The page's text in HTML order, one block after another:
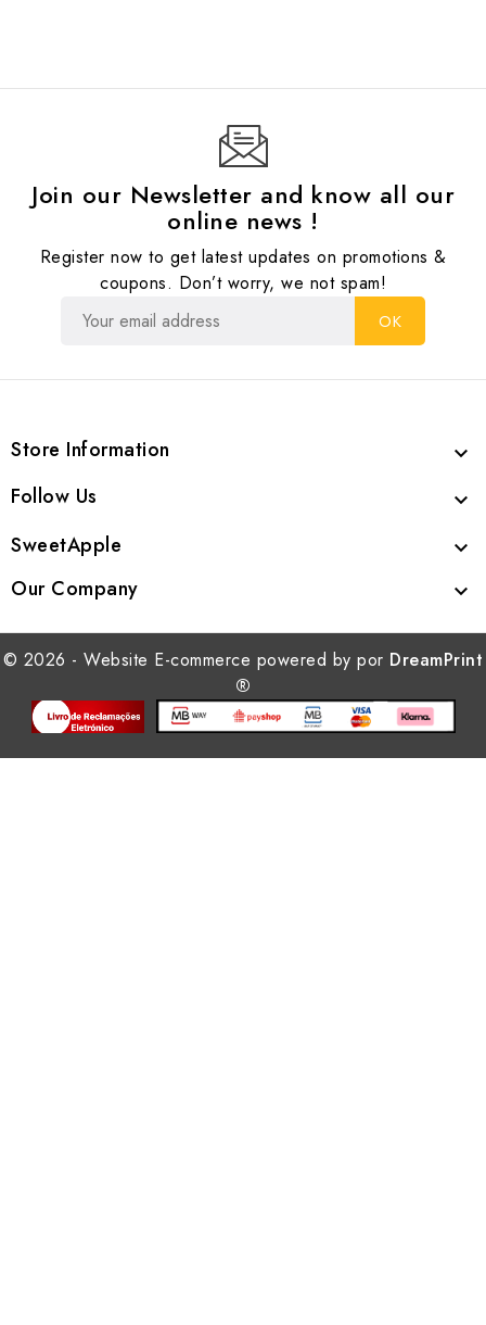
Join our Newsletter and know all our
online news !
Register now to get latest updates on promotions &
coupons. Don’t worry, we not spam!
Store Information 
Follow Us 
SweetApple 
Our Company 
© 2026 - Website E-commerce powered by por DreamPrint
®